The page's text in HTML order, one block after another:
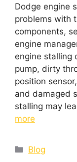
Dodge engine
problems with
components,
engine
engine stalling
pump, dirty
position
and damaged
stalling may
more
Blog